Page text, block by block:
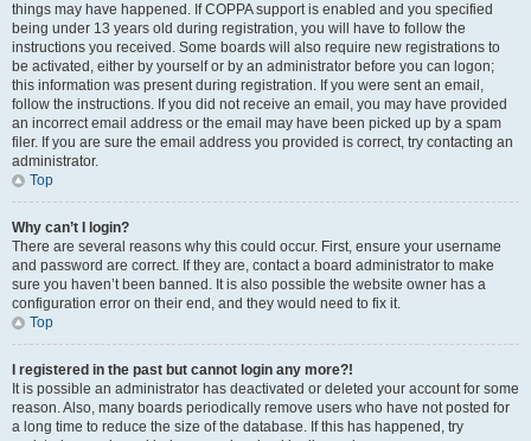
things may have happened. If COPPA support is enabled and you specified
being under 13 years old during registration, you will have to follow the
instructions you received. Some boards will also require new registrations to
be activated, either by yourself or by an administrator before you can logon;
this information was present during registration. If you were sent an email,
follow the instructions. If you did not receive an email, you may have provided
an incorrect email address or the email may have been picked up by a spam
filer. If you are sure the email address you provided is correct, try contacting an
administrator.
Top
Why can’t I login?
There are several reasons why this could occur. First, ensure your username
and password are correct. If they are, contact a board administrator to make
sure you haven’t been banned. It is also possible the website owner has a
configuration error on their end, and they would need to fix it.
Top
I registered in the past but cannot login any more?!
It is possible an administrator has deactivated or deleted your account for some
reason. Also, many boards periodically remove users who have not posted for
a long time to reduce the size of the database. If this has happened, try